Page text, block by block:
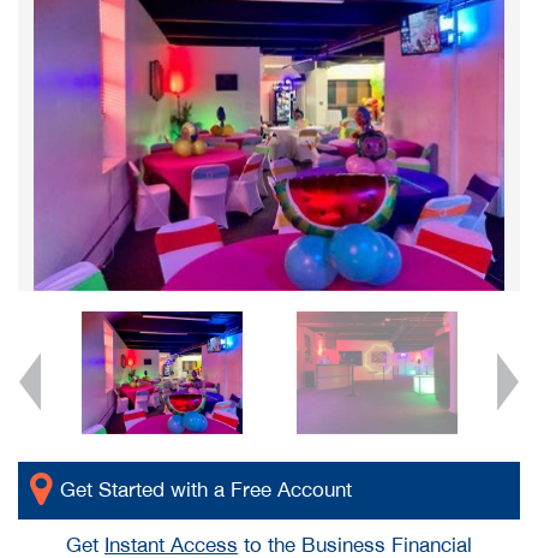
Get Started with a Free Account
Get Instant Access to the Business Financial